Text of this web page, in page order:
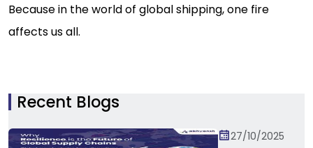
Because in the world of global shipping, one fire
affects us all.
Recent Blogs
27/10/2025